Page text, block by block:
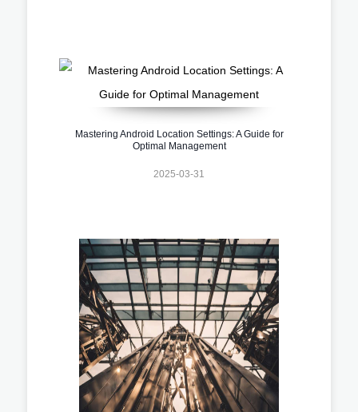
Mastering Android Location Settings: A Guide for
Optimal Management
2025-03-31